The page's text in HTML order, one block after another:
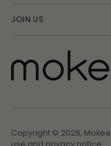
JOIN US
Copyright © 2026, Mokee
use and privacy notice.